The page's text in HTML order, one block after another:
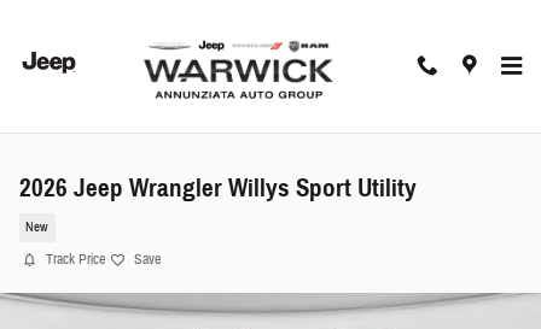
2026 Jeep Wrangler Willys Sport Utility
New
Track Price Save